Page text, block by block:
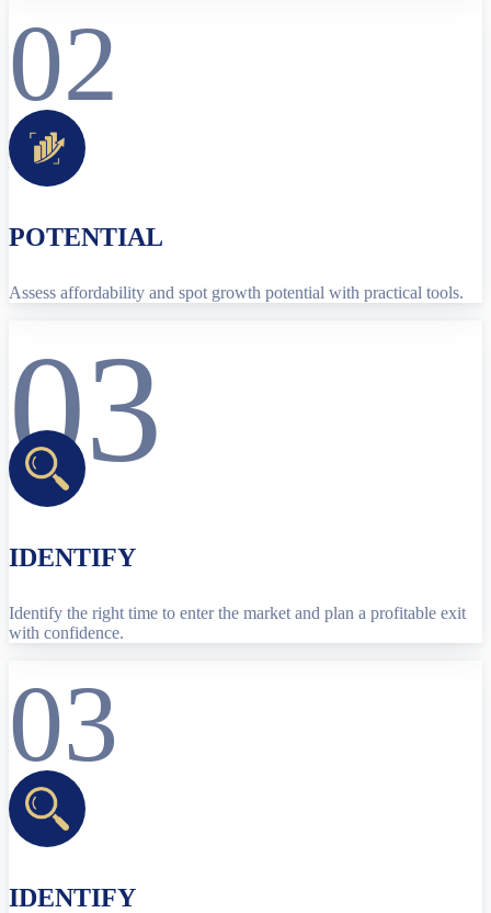
02
POTENTIAL
Assess affordability and spot growth potential with practical tools.
03
IDENTIFY
Identify the right time to enter the market and plan a profitable exit
with confidence.
03
IDENTIFY